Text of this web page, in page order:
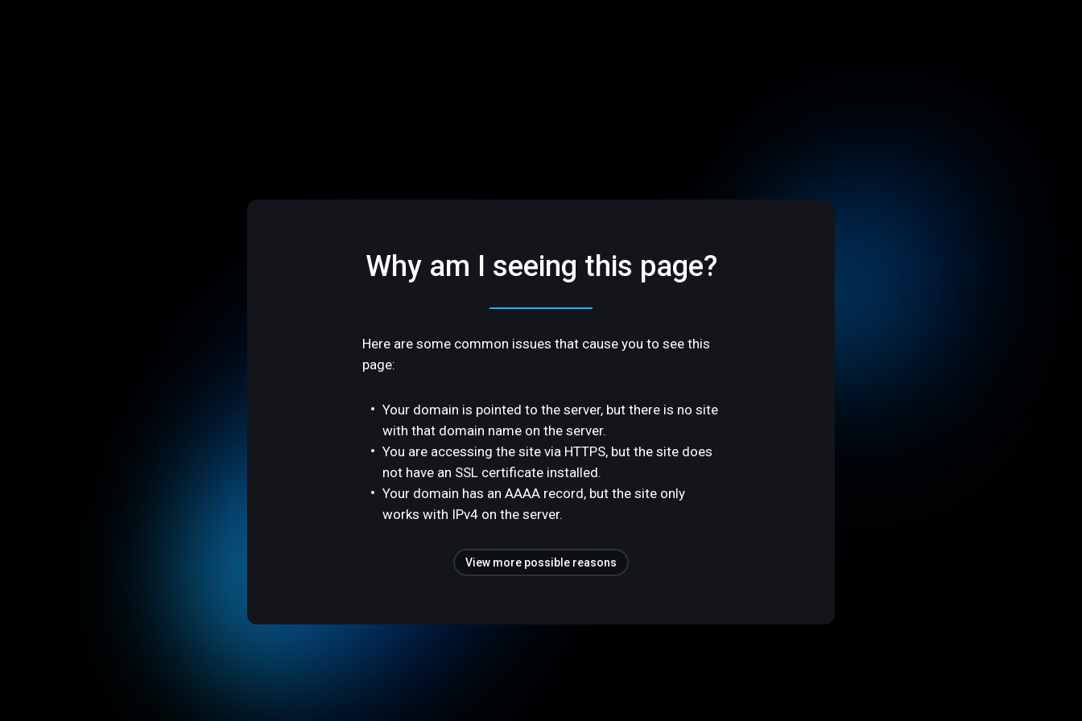
Why am I seeing this page?
Here are some common issues that cause you to see this
page:
Your domain is pointed to the server, but there is no site
with that domain name on the server.
You are accessing the site via HTTPS, but the site does
not have an SSL certificate installed.
Your domain has an AAAA record, but the site only
works with IPv4 on the server.
View more possible reasons